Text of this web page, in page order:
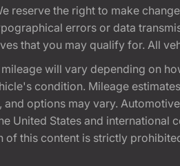
reserve the right to make
errors or data
that you may qualify for. All
will vary depending on
condition. Mileage
options may vary.
States and international
this content is strictly